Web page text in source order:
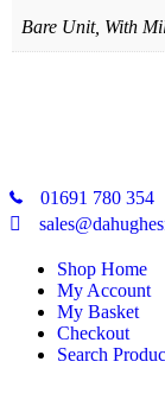
Bare Unit, With
01691 780 354
Shop Home
My Account
My Basket
Checkout
Search